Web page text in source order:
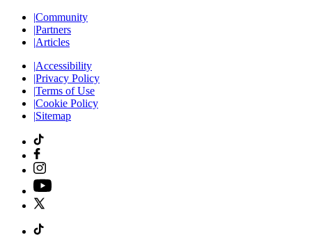
|Community
|Partners
|Articles
|Accessibility
|Privacy Policy
|Terms of Use
|Cookie Policy
|Sitemap